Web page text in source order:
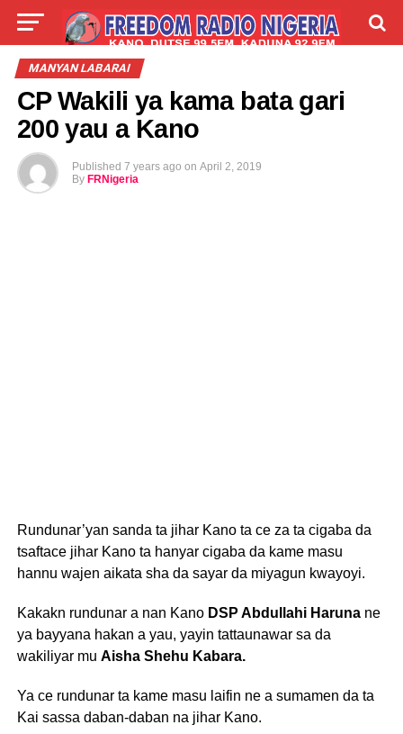
LIVE LABARAI
ABOUT
MANYAN LABARAI
CP Wakili ya kama bata gari
200 yau a Kano
Published 7 years ago on April 2, 2019
By FRNigeria
Rundunar’yan sanda ta jihar Kano ta ce za ta cigaba da
tsaftace jihar Kano ta hanyar cigaba da kame masu
hannu wajen aikata sha da sayar da miyagun kwayoyi.
Kakakn rundunar a nan Kano DSP Abdullahi Harunane
ya bayyana hakan a yau, yayin tattaunawar sa da
wakiliyar mu Aisha Shehu Kabara.
Ya ce rundunar ta kame masu laifin ne a sumamen da ta
Kai sassa daban-daban na jihar Kano.